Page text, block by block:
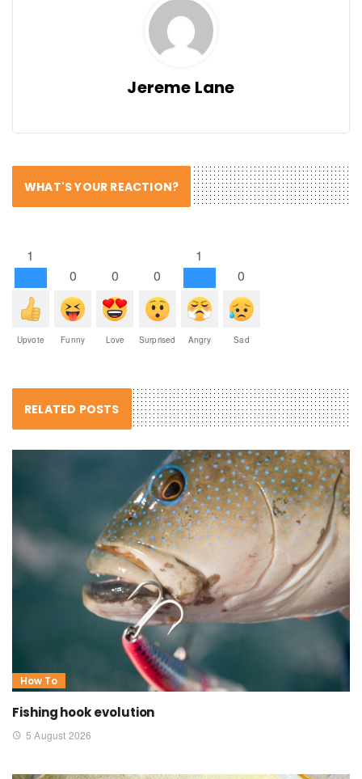
Jereme Lane
WHAT'S YOUR REACTION?
1
Upvote
0
Funny
0
Love
0
Surprised
1
Angry
0
Sad
RELATED POSTS
How To
Fishing hook evolution
5 August 2026